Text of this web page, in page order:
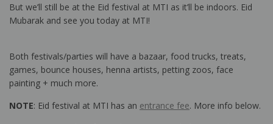
But we’ll still be at the Eid festival at MTI as it’ll be indoors. Eid
Mubarak and see you today at MTI!
Both festivals/parties will have a bazaar, food trucks, treats,
games, bounce houses, henna artists, petting zoos, face
painting + much more.
NOTE: Eid festival at MTI has an entrance fee. More info below.